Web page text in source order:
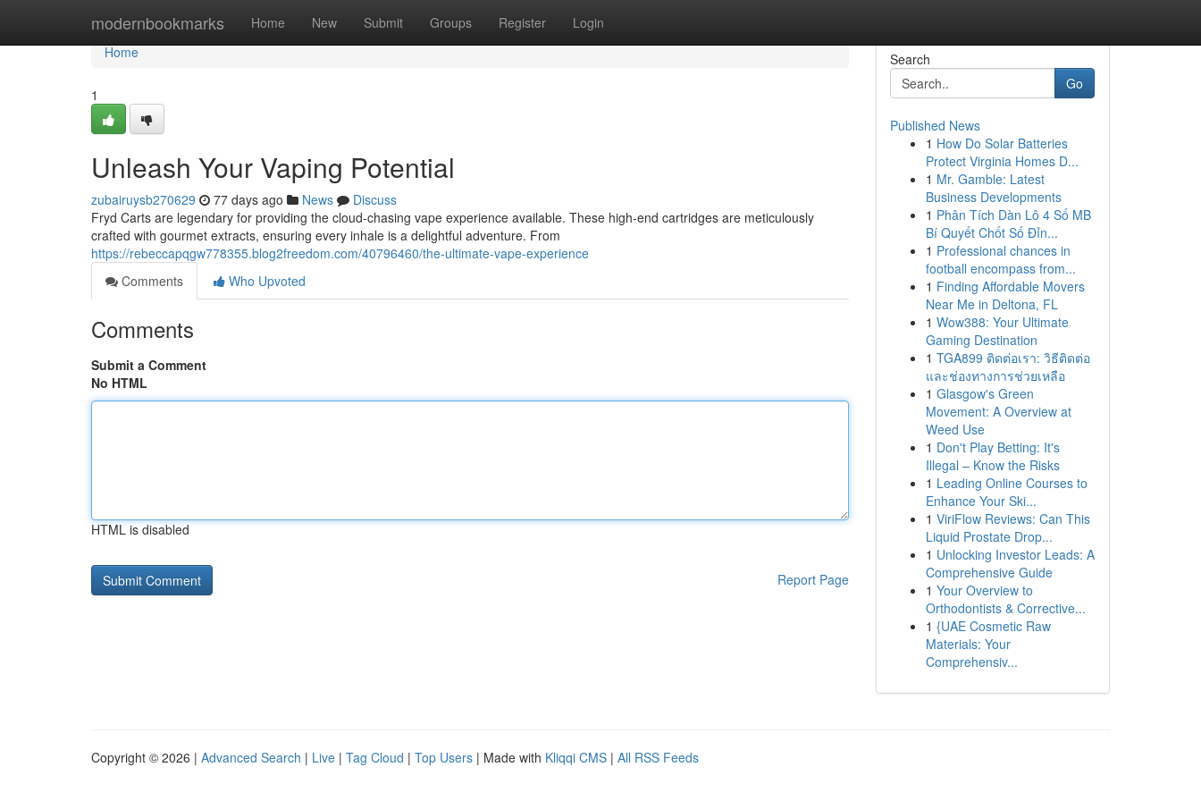
modernbookmarks Home New Submit Groups Register Login
Home
Home
1
Unleash Your Vaping Potential
zubairuysb270629 77 days ago News
Discuss
Fryd Carts are legendary for providing the cloud-chasing vape experience available. These high-end cartridges are meticulously
crafted with gourmet extracts, ensuring every inhale is a delightful adventure. From
https://rebeccapqgw778355.blog2freedom.com/40796460/the-ultimate-vape-experience
Comments
Who Upvoted
Comments
Submit a Comment
No HTML
HTML is disabled
Report Page
Search
Go
Published News
1 How Do Solar Batteries
Protect Virginia Homes D...
1 Mr. Gamble: Latest
Business Developments
1 Phân Tích Dàn Lô 4 Số MB
Bí Quyết Chốt Số Đỉn...
1 Professional chances in
football encompass from...
1 Finding Affordable Movers
Near Me in Deltona, FL
1 Wow388: Your Ultimate
Gaming Destination
1 TGA899 ติดต่อเรา: วิธีติดต่อ
และช่องทางการช่วยเหลือ
1 Glasgow's Green
Movement: A Overview at
Weed Use
1 Don't Play Betting: It's
Illegal – Know the Risks
1 Leading Online Courses to
Enhance Your Ski...
1 ViriFlow Reviews: Can This
Liquid Prostate Drop...
1 Unlocking Investor Leads: A
Comprehensive Guide
1 Your Overview to
Orthodontists & Corrective...
1 {UAE Cosmetic Raw
Materials: Your
Comprehensiv...
Copyright © 2026 | Advanced Search | Live | Tag Cloud | Top Users | Made with Kliqqi CMS | All RSS Feeds